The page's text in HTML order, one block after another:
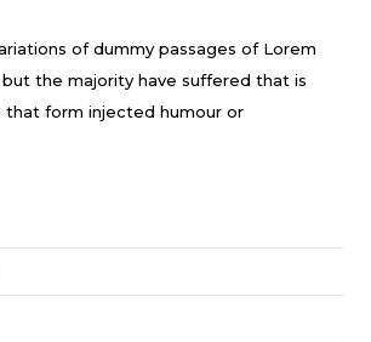
of dummy passages of Lorem
but the majority have suffered that is
that form injected humour or